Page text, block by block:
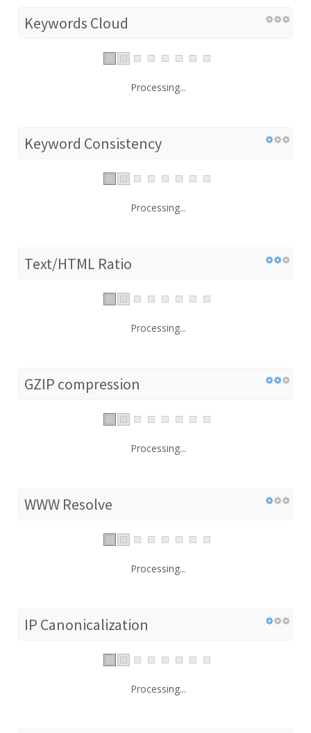
Keywords Cloud
Processing...
Keyword Consistency
Processing...
Text/HTML Ratio
Processing...
GZIP compression
Processing...
WWW Resolve
Processing...
IP Canonicalization
Processing...